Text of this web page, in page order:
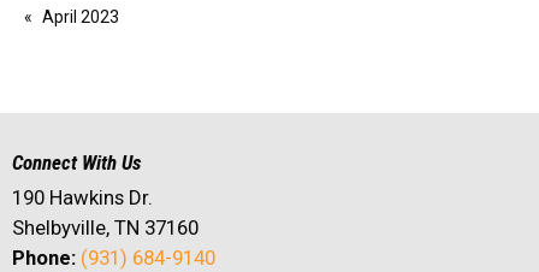
April 2023
Connect With Us
190 Hawkins Dr.
Shelbyville, TN 37160
Phone: (931) 684-9140